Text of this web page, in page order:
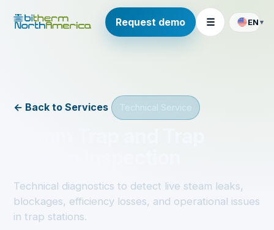
Request demo ☰ EN ▾
← Back to Services Technical Service
Technical diagnostics to detect live steam leaks,
blockages, efficiency losses, and operational issues
in trap stations.